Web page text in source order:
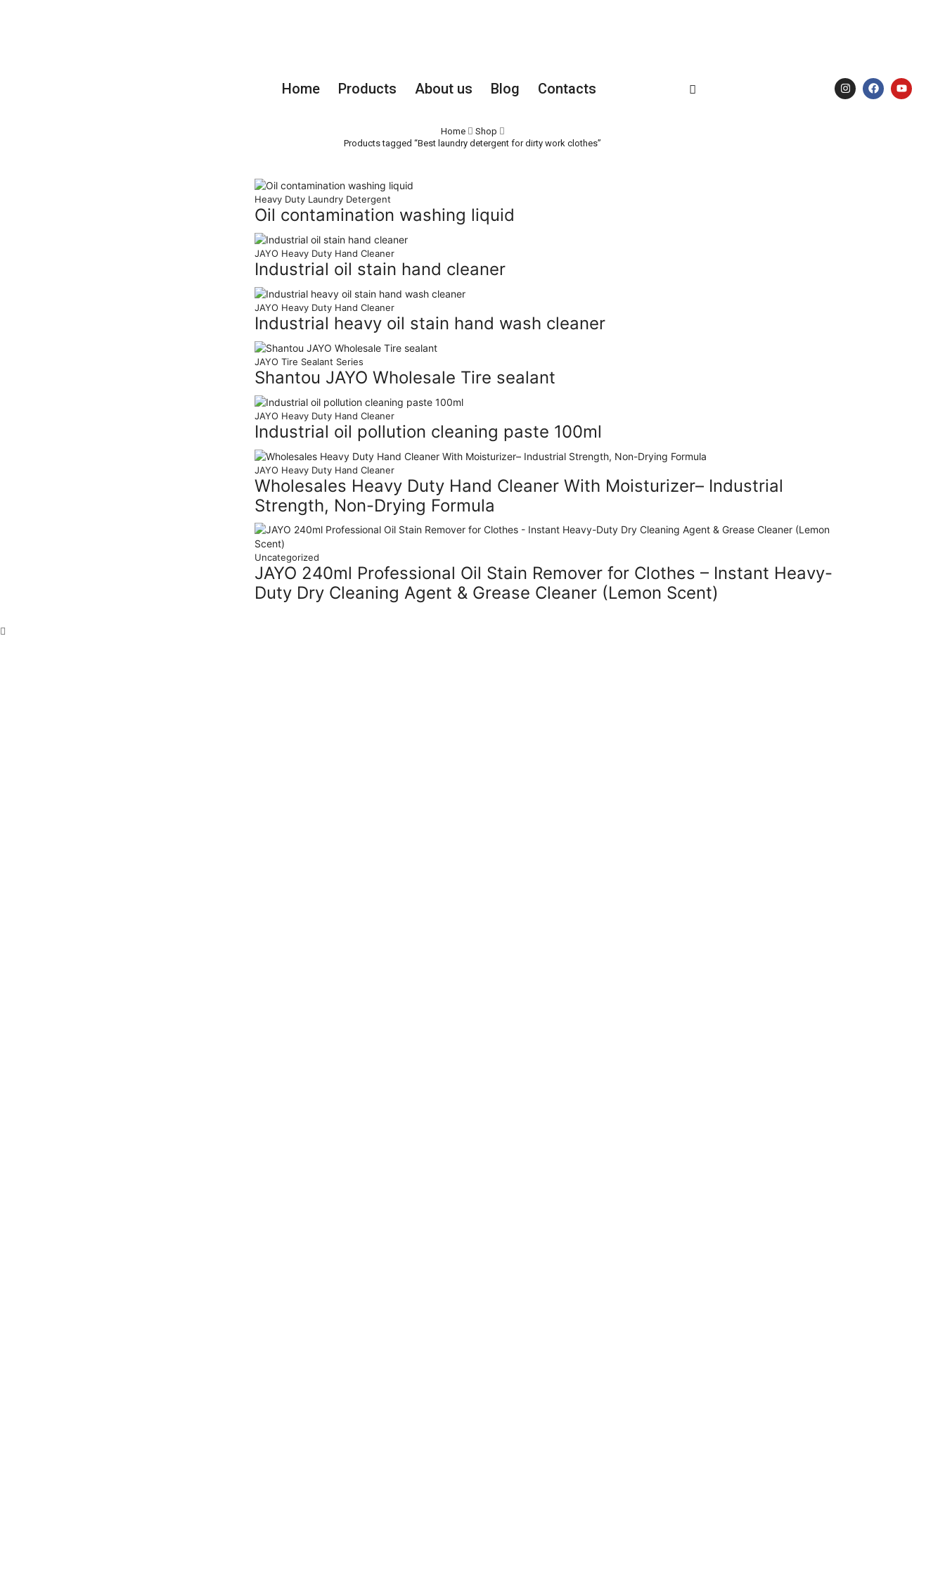
Home Products About us Blog Contacts
Home
Shop
Products tagged “Best laundry detergent for dirty work clothes”
Heavy Duty Laundry Detergent
Oil contamination washing liquid
JAYO Heavy Duty Hand Cleaner
Industrial oil stain hand cleaner
JAYO Heavy Duty Hand Cleaner
Industrial heavy oil stain hand wash cleaner
JAYO Tire Sealant Series
Shantou JAYO Wholesale Tire sealant
JAYO Heavy Duty Hand Cleaner
Industrial oil pollution cleaning paste 100ml
JAYO Heavy Duty Hand Cleaner
Wholesales Heavy Duty Hand Cleaner With Moisturizer– Industrial
Strength, Non-Drying Formula
Uncategorized
JAYO 240ml Professional Oil Stain Remover for Clothes – Instant Heavy-
Duty Dry Cleaning Agent & Grease Cleaner (Lemon Scent)